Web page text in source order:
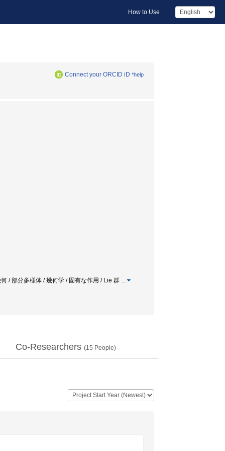
How to Use
Connect your ORCID iD *help
/ 部分多様体 / 幾何学 / 固有な作用 / Lie 群 …
Co-Researchers (15 People)